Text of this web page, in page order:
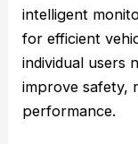
intelligent
for efficient
individual users
improve safety,
performance.